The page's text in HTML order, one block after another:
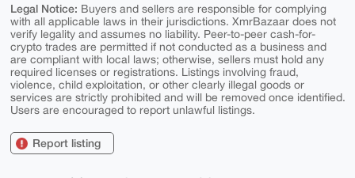
Legal Notice: Buyers and sellers are responsible for complying
with all applicable laws in their jurisdictions. XmrBazaar does not
verify legality and assumes no liability. Peer-to-peer cash-for-
crypto trades are permitted if not conducted as a business and
are compliant with local laws; otherwise, sellers must hold any
required licenses or registrations. Listings involving fraud,
violence, child exploitation, or other clearly illegal goods or
services are strictly prohibited and will be removed once identified.
Users are encouraged to report unlawful listings.
Report listing